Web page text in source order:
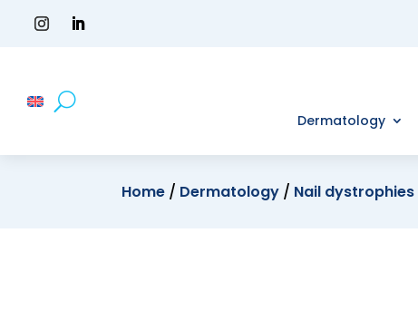
Dermatology
Home / Dermatology / Nail dystrophies